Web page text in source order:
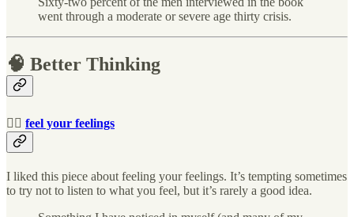
went through a moderate or severe age thirty crisis.
🧠 Better Thinking
🧘‍♀️ feel your feelings
I liked this piece about feeling your feelings. It’s tempting sometimes
to try not to listen to what you feel, but it’s rarely a good idea.